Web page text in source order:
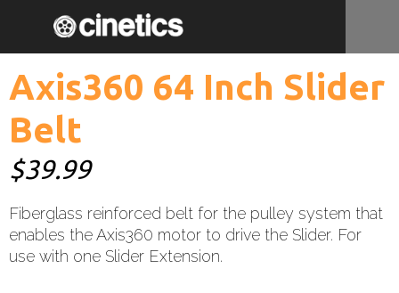
Axis360 64 Inch Slider
Belt
$39.99
Fiberglass reinforced belt for the pulley system that
enables the Axis360 motor to drive the Slider. For
use with one Slider Extension.